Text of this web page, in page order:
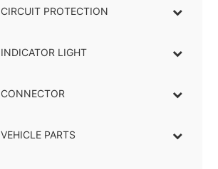
CIRCUIT PROTECTION
INDICATOR LIGHT
–
CONNECTOR
–
VEHICLE PARTS